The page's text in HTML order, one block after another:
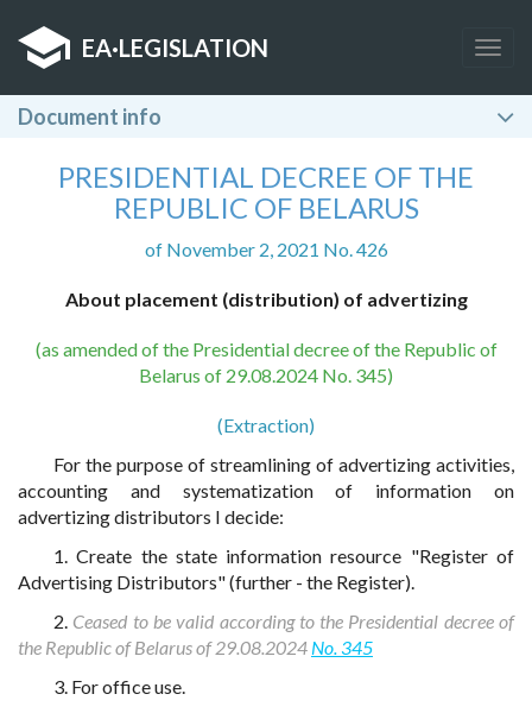
EA·LEGISLATION
Document info
PRESIDENTIAL DECREE OF THE
REPUBLIC OF BELARUS
of November 2, 2021 No. 426
About placement (distribution) of advertizing
(as amended of the Presidential decree of the Republic of
Belarus of 29.08.2024 No. 345)
(Extraction)
For the purpose of streamlining of advertizing activities,
accounting and systematization of information on
advertizing distributors I decide:
1. Create the state information resource "Register of
Advertising Distributors" (further - the Register).
2. Ceased to be valid according to the Presidential decree of
the Republic of Belarus of 29.08.2024 No. 345
3. For office use.